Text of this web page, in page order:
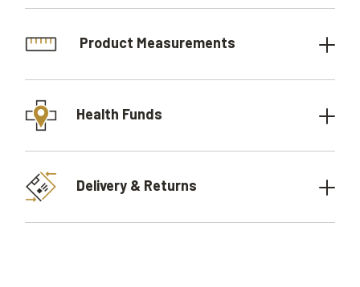
Product Measurements
Health Funds
Delivery & Returns